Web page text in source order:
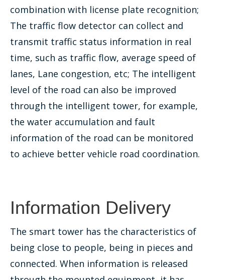
combination with license plate recognition;
The traffic flow detector can collect and
transmit traffic status information in real
time, such as traffic flow, average speed of
lanes, Lane congestion, etc; The intelligent
level of the road can also be improved
through the intelligent tower, for example,
the water accumulation and fault
information of the road can be monitored
to achieve better vehicle road coordination.
Information Delivery
The smart tower has the characteristics of
being close to people, being in pieces and
connected. When information is released